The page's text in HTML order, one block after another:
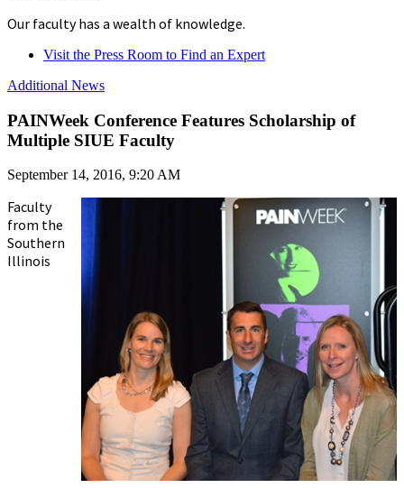
Our faculty has a wealth of knowledge.
Visit the Press Room to Find an Expert
Additional News
PAINWeek Conference Features Scholarship of
Multiple SIUE Faculty
September 14, 2016, 9:20 AM
Faculty
from the
Southern
Illinois